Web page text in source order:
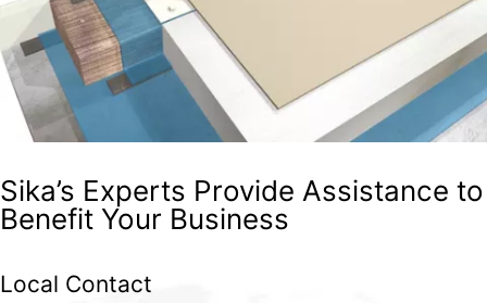
Sika’s Experts Provide Assistance to
Benefit Your Business
Local Contact